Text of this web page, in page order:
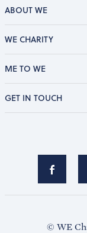
ABOUT WE
WE CHARITY
ME TO WE
GET IN TOUCH
© WE